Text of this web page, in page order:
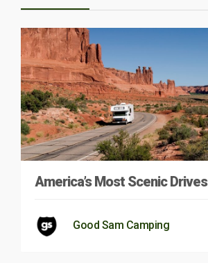
America’s Most Scenic Drives
Good Sam Camping